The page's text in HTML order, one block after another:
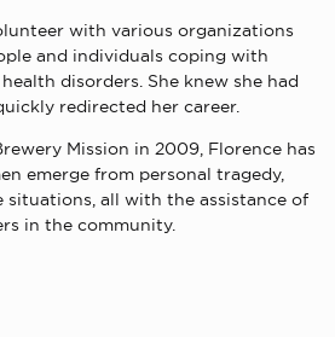
with various organizations
and individuals coping with
disorders. She knew she had
redirected her career.
Mission in 2009, Florence has
emerge from personal tragedy,
situations, all with the assistance of
in the community.